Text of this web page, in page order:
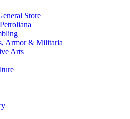
Store
Armor & Militaria
Arts